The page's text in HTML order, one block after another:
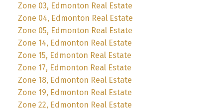
Zone 03, Edmonton Real Estate
Zone 04, Edmonton Real Estate
Zone 05, Edmonton Real Estate
Zone 14, Edmonton Real Estate
Zone 15, Edmonton Real Estate
Zone 17, Edmonton Real Estate
Zone 18, Edmonton Real Estate
Zone 19, Edmonton Real Estate
Zone 22, Edmonton Real Estate